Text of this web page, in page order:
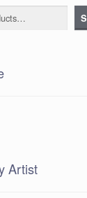
Artist